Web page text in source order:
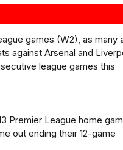
games (W2), as many
against Arsenal and
league games this
Premier League home
out ending their 12-game